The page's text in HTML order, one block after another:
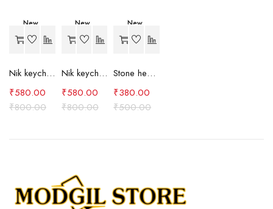
New
-27%
Nik keychain set (brown)
₹800.00
₹580.00
New
-27%
Nik keychain set (blue)
₹800.00
₹580.00
New
-24%
Stone heart keychain(purple)
₹500.00
₹380.00